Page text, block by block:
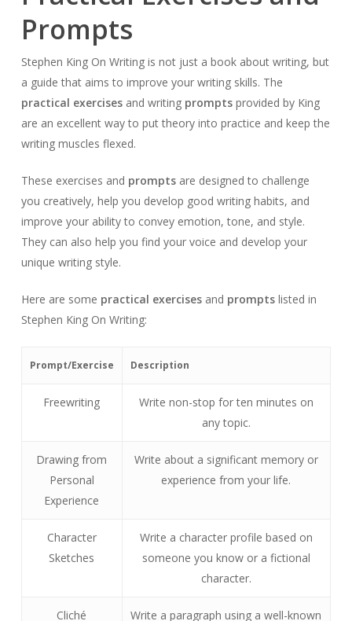
Prompts
Stephen King On Writing is not just a book about writing, but
a guide that aims to improve your writing skills. The
practical exercisesand writing promptsprovided by King
are an excellent way to put theory into practice and keep the
writing muscles flexed.
These exercises and promptsare designed to challenge
you creatively, help you develop good writing habits, and
improve your ability to convey emotion, tone, and style.
They can also help you find your voice and develop your
unique writing style.
Here are some practical exercisesand promptslisted in
Stephen King On Writing:
Prompt/Exercise Description
Freewriting
Write non-stop for ten minutes on
any topic.
Drawing from
Personal
Experience
Write about a significant memory or
experience from your life.
Character
Sketches
Write a character profile based on
someone you know or a fictional
character.
Cliché Write a paragraph using a well-known